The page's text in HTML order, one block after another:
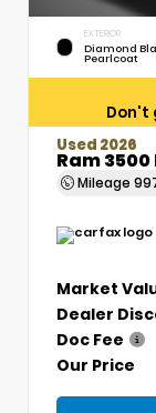
EXTERIOR
Diamond
Pearlcoat
Don't
Used 2026
Ram
Mileage
Market
Dealer
Doc Fee
Our Price